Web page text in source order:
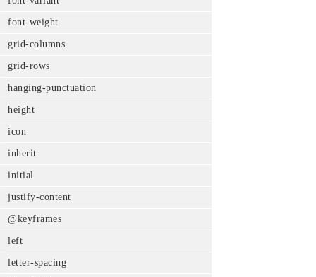
font-weight
grid-columns
grid-rows
hanging-punctuation
height
icon
inherit
initial
justify-content
@keyframes
left
letter-spacing